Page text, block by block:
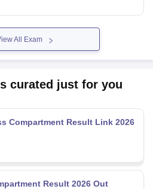
All Exam
curated just for you
Compartment Result Link 2026
Result 2026 Out